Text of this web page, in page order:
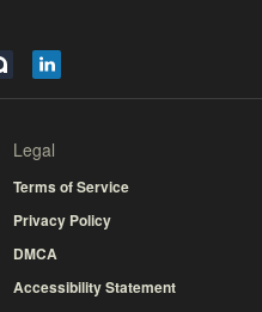
Legal
Terms of Service
Privacy Policy
DMCA
Accessibility Statement